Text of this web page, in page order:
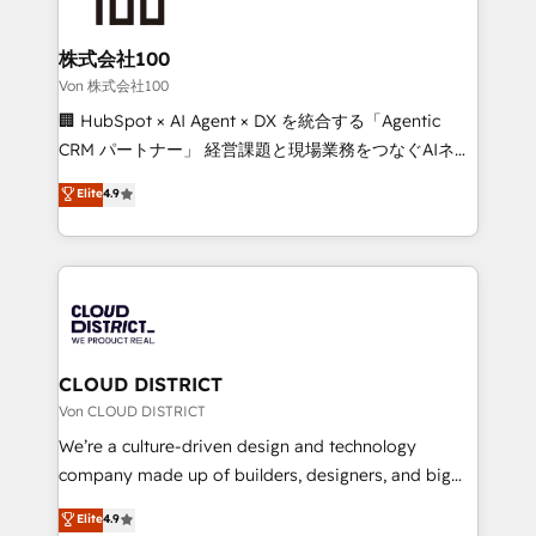
end solutions that integrate CRM, AI automation,
inbound and loop marketing, content, and digital
creativity. Our multicultural team works in Spanish,
Portuguese, and English to design scalable strategies
that drive measurable growth. 🌎 Highlights: • 10+
Platform Migration Excellence. • Top 3 Partner of the
Year LATAM 2022, 2023, 2024, 2025. • Partner of the
business with HubSpot? Let Cebra’s experts help
you grow faster, smarter, and with impact.
株式会社100
Von 株式会社100
🏢 HubSpot × AI Agent × DX を統合する「Agentic
CRM パートナー」 経営課題と現場業務をつなぐAIネイ
ティブ・エージェンシーとして、HubSpot Eliteの実装
力で顧客フロント業務を再設計します。 💡 100inc は何
をする会社か？ HubSpotを共通基盤に、AIエージェン
トを組み込んだ顧客フロント業務（マーケティング・営
ィブ・エージェンシーです。事業部・グループ会社・部
門が分立する組織で、データと業務プロセスのサイロ化
を、CRMを軸とした全社共通基盤に再構築します。意
思決定者・PMO・現場担当者に並走します。 1️⃣
HubSpot導入・活用支援 顧客データの一元化から、
GTMの見える化・自動化まで。全Hub統合運用、デー
2️⃣ AIエージェント組織構築 営業・マーケティング業務
Elite4.9
CLOUD DISTRICT
Von CLOUD DISTRICT
We’re a culture-driven design and technology
company made up of builders, designers, and big
thinkers. We blend strategy, design, and
Elite4.9